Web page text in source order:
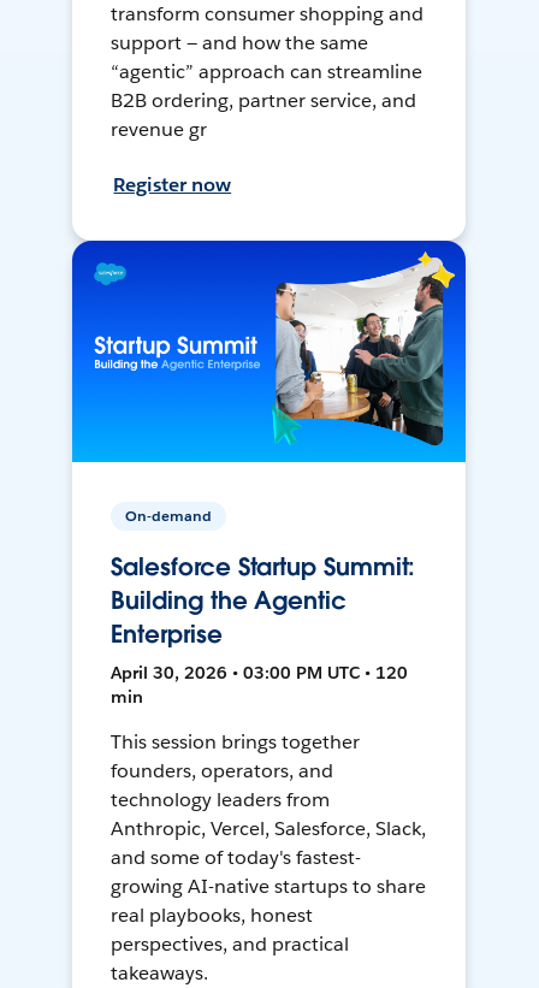
transform consumer shopping and
support — and how the same
“agentic” approach can streamline
B2B ordering, partner service, and
revenue gr
Register now
On-demand
Salesforce Startup Summit:
Building the Agentic
Enterprise
April 30, 2026 • 03:00 PM UTC • 120
min
This session brings together
founders, operators, and
technology leaders from
Anthropic, Vercel, Salesforce, Slack,
and some of today's fastest-
growing AI-native startups to share
real playbooks, honest
perspectives, and practical
takeaways.